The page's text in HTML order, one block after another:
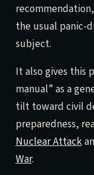
the usual panic-
subject.
It also gives this
manual” as a
tilt toward civil
preparedness,
Nuclear Attack
War.